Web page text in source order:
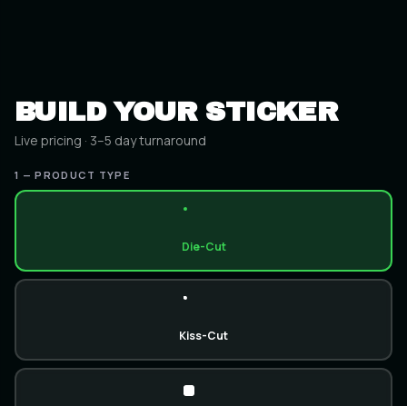
BUILD YOUR STICKER
Live pricing · 3–5 day turnaround
1 — PRODUCT TYPE
Die-Cut
Kiss-Cut